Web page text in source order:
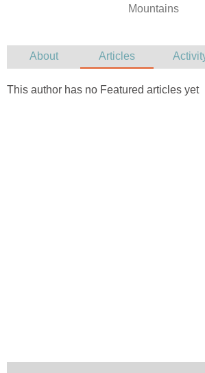
Mountains